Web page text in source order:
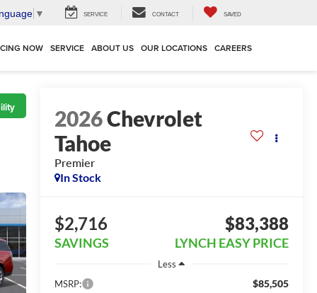
▼ SERVICE CONTACT SAVED
NOW SERVICE ABOUT US OUR LOCATIONS CAREERS
2026Chevrolet
Tahoe
Premier
In Stock
$2,716
SAVINGS
$83,388
LYNCH EASY PRICE
Less
MSRP:
$85,505